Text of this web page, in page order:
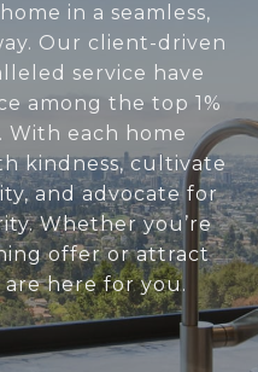
in a seamless,
Our client-driven
service have
among the top 1%
With each home
kindness, cultivate
and advocate for
Whether you’re
offer or attract
here for you.